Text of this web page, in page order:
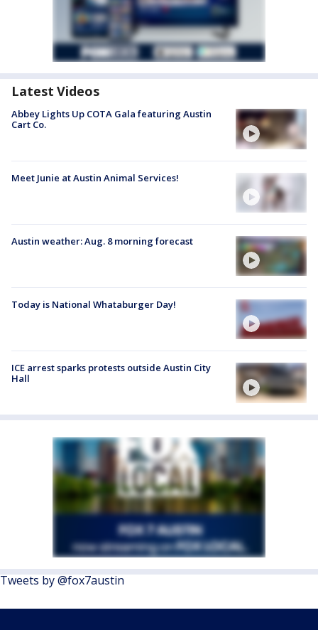
Latest Videos
Abbey Lights Up COTA Gala featuring Austin
Cart Co.
Meet Junie at Austin Animal Services!
Austin weather: Aug. 8 morning forecast
Today is National Whataburger Day!
ICE arrest sparks protests outside Austin City
Hall
Tweets by @fox7austin